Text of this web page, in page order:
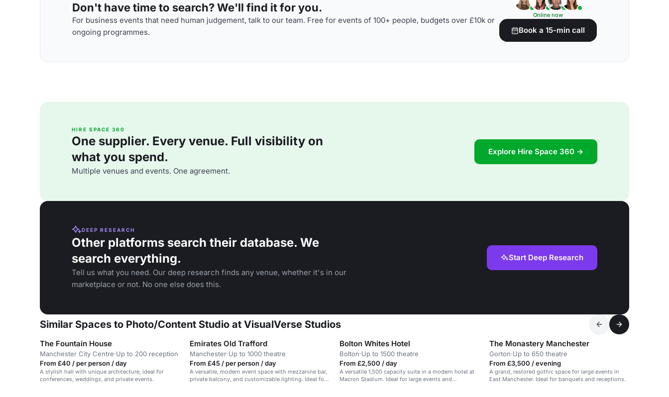
Don't have time to search? We'll find it for you.
For business events that need human judgement, talk to our team. Free for events of 100+ people, budgets over £10k or
ongoing programmes.
Online now
Book a 15-min call
HIRE SPACE 360
One supplier. Every venue. Full visibility on
what you spend.
Multiple venues and events. One agreement.
Explore Hire Space 360 →
DEEP RESEARCH
Other platforms search their database. We
search everything.
Tell us what you need. Our deep research finds any venue, whether it's in our
marketplace or not. No one else does this.
Start Deep Research
Similar Spaces to Photo/Content Studio at VisualVerse Studios
The Fountain House
Manchester City Centre·Up to 200 reception
From £40 / per person / day
A stylish hall with unique architecture, ideal for
conferences, weddings, and private events.
Emirates Old Trafford
Manchester·Up to 1000 theatre
From £45 / per person / day
A versatile, modern event space with mezzanine bar,
private balcony, and customizable lighting. Ideal for
Bolton Whites Hotel
Bolton·Up to 1500 theatre
From £2,500 / day
A versatile 1,500 capacity suite in a modern hotel at
Macron Stadium. Ideal for large events and
The Monastery Manchester
Gorton·Up to 650 theatre
From £3,500 / evening
A grand, restored gothic space for large events in
East Manchester. Ideal for banquets and receptions.